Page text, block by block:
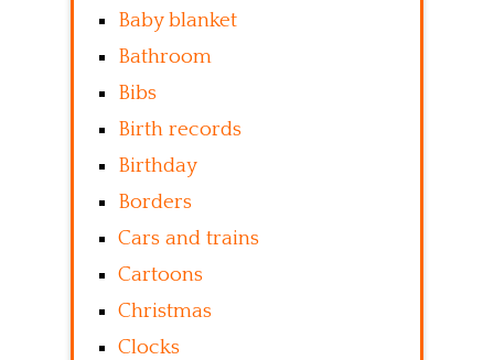
Baby blanket
Bathroom
Bibs
Birth records
Birthday
Borders
Cars and trains
Cartoons
Christmas
Clocks